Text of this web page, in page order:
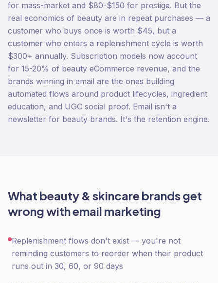
for mass-market and $80-$150 for prestige. But the
real economics of beauty are in repeat purchases — a
customer who buys once is worth $45, but a
customer who enters a replenishment cycle is worth
$300+ annually. Subscription models now account
for 15-20% of beauty eCommerce revenue, and the
brands winning in email are the ones building
automated flows around product lifecycles, ingredient
education, and UGC social proof. Email isn't a
newsletter for beauty brands. It's the retention engine.
What beauty & skincare brands get
wrong withemail marketing
Replenishment flows don't exist — you're not
reminding customers to reorder when their product
runs out in 30, 60, or 90 days